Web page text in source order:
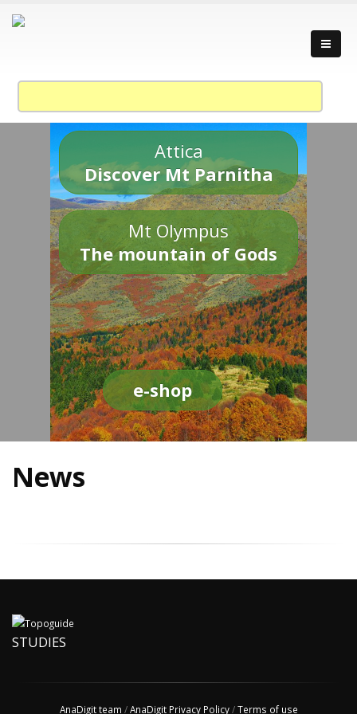
Attica
Discover Mt Parnitha
Mt Olympus
The mountain of Gods
e-shop
News
STUDIES
AnaDigit team /AnaDigit Privacy Policy/Terms of use